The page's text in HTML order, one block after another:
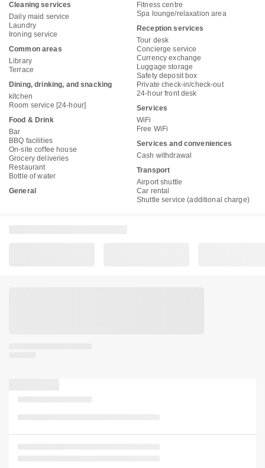
Cleaning services
Daily maid service
Laundry
Ironing service
Common areas
Library
Terrace
Dining, drinking, and snacking
kitchen
Room service [24-hour]
Food & Drink
Bar
BBQ facilities
On-site coffee house
Grocery deliveries
Restaurant
Bottle of water
General
Fitness centre
Spa lounge/relaxation area
Reception services
Tour desk
Concierge service
Currency exchange
Luggage storage
Safety deposit box
Private check-in/check-out
24-hour front desk
Services
WiFi
Free WiFi
Services and conveniences
Cash withdrawal
Transport
Airport shuttle
Car rental
Shuttle service (additional charge)